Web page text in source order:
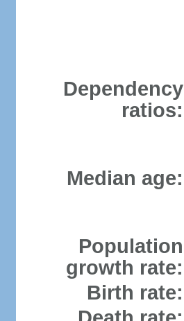
Dependency
ratios:
Median age:
Population
growth rate:
Birth rate: